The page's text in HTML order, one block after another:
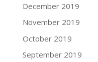
December 2019
November 2019
October 2019
September 2019